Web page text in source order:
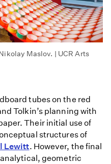
Maslov. | UCR Arts
tubes on the red
Tolkin’s planning with
Their initial use of
structures of
Lewitt. However, the final
geometric